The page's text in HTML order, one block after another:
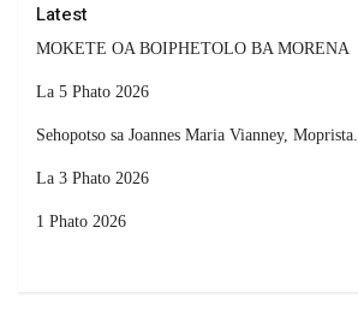
Latest
MOKETE OA BOIPHETOLO BA MORENA
La 5 Phato 2026
Sehopotso sa Joannes Maria Vianney, Moprista.
La 3 Phato 2026
1 Phato 2026